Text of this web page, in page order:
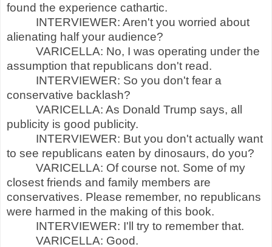
found the experience cathartic.
INTERVIEWER: Aren't you worried about
alienating half your audience?
VARICELLA: No, I was operating under the
assumption that republicans don't read.
INTERVIEWER: So you don't fear a
conservative backlash?
VARICELLA: As Donald Trump says, all
publicity is good publicity.
INTERVIEWER: But you don't actually want
to see republicans eaten by dinosaurs, do you?
VARICELLA: Of course not. Some of my
closest friends and family members are
conservatives. Please remember, no republicans
were harmed in the making of this book.
INTERVIEWER: I'll try to remember that.
VARICELLA: Good.